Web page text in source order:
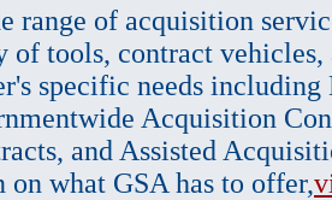
range of acquisition
tools, contract vehicles,
specific needs
Acquisition
and Assisted
what GSA has to offer,